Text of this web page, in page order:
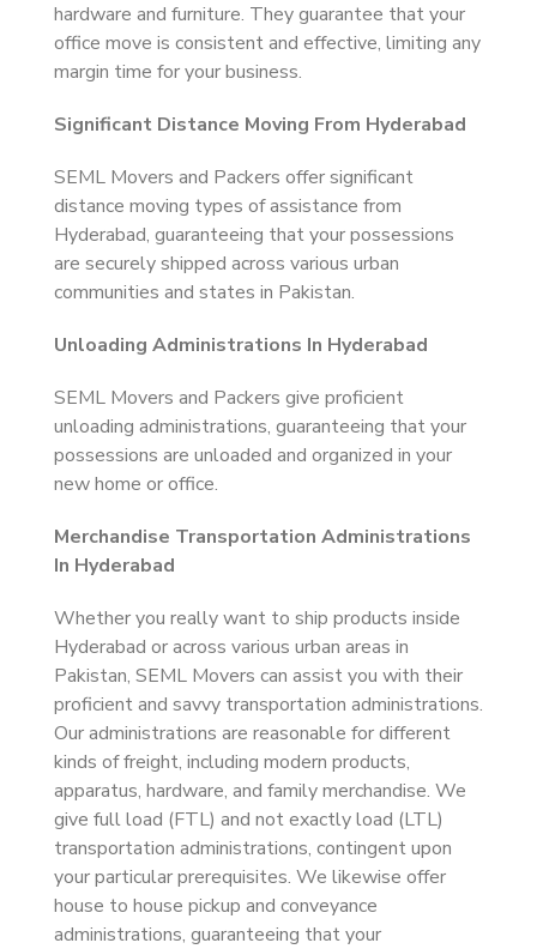
hardware and furniture. They guarantee that your
office move is consistent and effective, limiting any
margin time for your business.
Significant Distance Moving From Hyderabad
SEML Movers and Packers offer significant
distance moving types of assistance from
Hyderabad, guaranteeing that your possessions
are securely shipped across various urban
communities and states in Pakistan.
Unloading Administrations In Hyderabad
SEML Movers and Packers give proficient
unloading administrations, guaranteeing that your
possessions are unloaded and organized in your
new home or office.
Merchandise Transportation Administrations
In Hyderabad
Whether you really want to ship products inside
Hyderabad or across various urban areas in
Pakistan, SEML Movers can assist you with their
proficient and savvy transportation administrations.
Our administrations are reasonable for different
kinds of freight, including modern products,
apparatus, hardware, and family merchandise. We
give full load (FTL) and not exactly load (LTL)
transportation administrations, contingent upon
your particular prerequisites. We likewise offer
house to house pickup and conveyance
administrations, guaranteeing that your